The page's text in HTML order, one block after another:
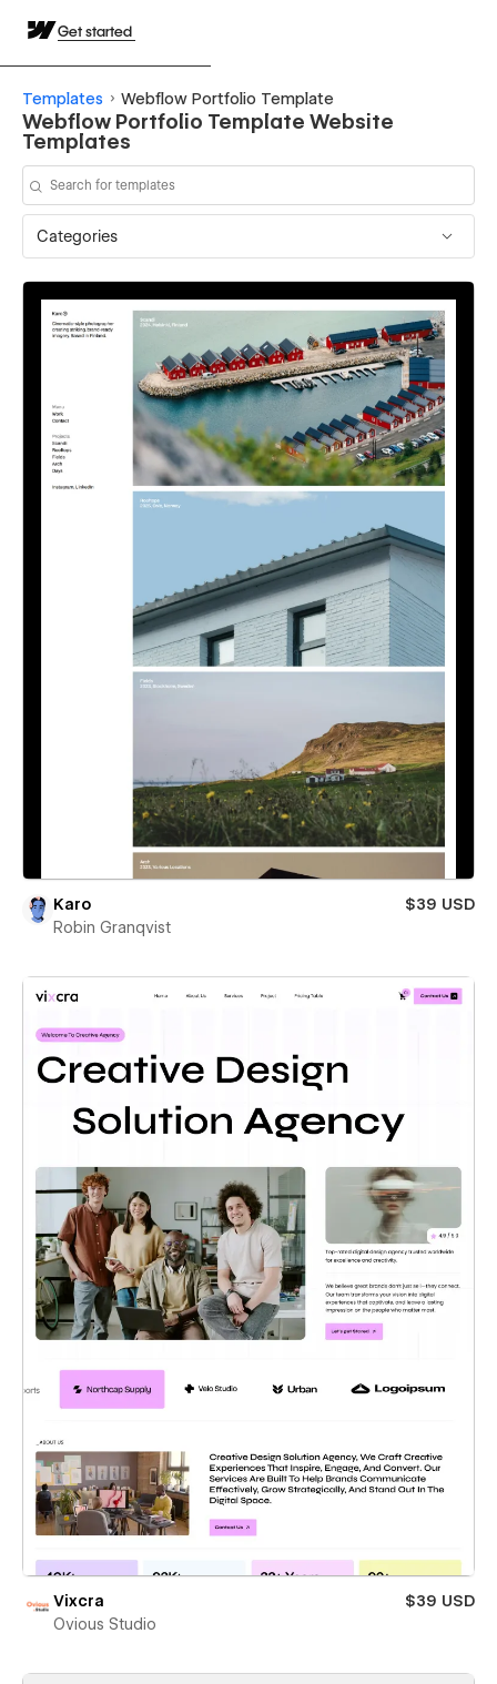
Get started
Templates Webflow Portfolio Template
Webflow Portfolio Template Website
Templates
Categories
Karo
$39 USD
Robin Granqvist
Vixcra
$39 USD
Ovious Studio